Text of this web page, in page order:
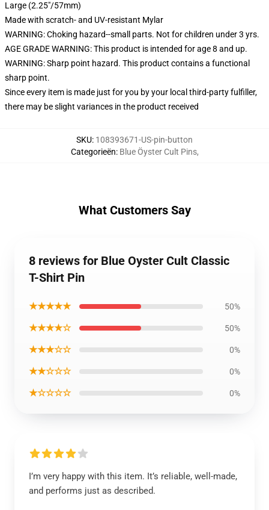
Large (2.25"/57mm)
Made with scratch- and UV-resistant Mylar
WARNING: Choking hazard--small parts. Not for children under 3 yrs.
AGE GRADE WARNING: This product is intended for age 8 and up.
WARNING: Sharp point hazard. This product contains a functional
sharp point.
Since every item is made just for you by your local third-party fulfiller,
there may be slight variances in the product received
SKU: 108393671-US-pin-button
Categorieën: Blue Öyster Cult Pins,
What Customers Say
8 reviews for Blue Oyster Cult Classic
T-Shirt Pin
★★★★★ 50%
★★★★☆ 50%
★★★☆☆ 0%
★★☆☆☆ 0%
★☆☆☆☆ 0%
I’m very happy with this item. It’s reliable, well-made,
and performs just as described.